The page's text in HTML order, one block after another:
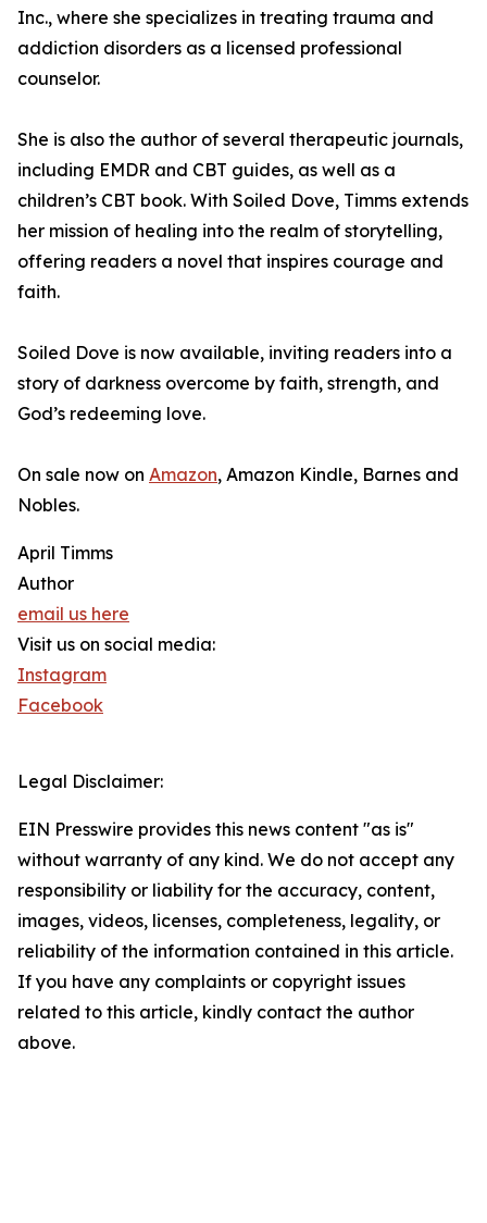
Inc., where she specializes in treating trauma and
addiction disorders as a licensed professional
counselor.
She is also the author of several therapeutic journals,
including EMDR and CBT guides, as well as a
children’s CBT book. With Soiled Dove, Timms extends
her mission of healing into the realm of storytelling,
offering readers a novel that inspires courage and
faith.
Soiled Dove is now available, inviting readers into a
story of darkness overcome by faith, strength, and
God’s redeeming love.
On sale now on Amazon, Amazon Kindle, Barnes and
Nobles.
April Timms
Author
email us here
Visit us on social media:
Instagram
Facebook
Legal Disclaimer:
EIN Presswire provides this news content "as is"
without warranty of any kind. We do not accept any
responsibility or liability for the accuracy, content,
images, videos, licenses, completeness, legality, or
reliability of the information contained in this article.
If you have any complaints or copyright issues
related to this article, kindly contact the author
above.